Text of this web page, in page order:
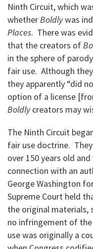
Ninth Circuit, which
whetherBoldlywas
Places. There was
that the creators of
in the sphere of
fair use. Although
they apparently “did
option of a license
Boldlycreators may
The Ninth Circuit
fair use doctrine.
over 150 years old
connection with an
George Washington
Supreme Court held
the original materials,
no infringement of
use was originally a